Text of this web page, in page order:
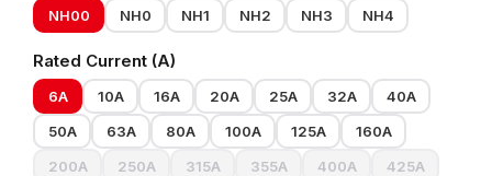
NH00 NH0 NH1 NH2 NH3 NH4
Rated Current (A)
6A 10A 16A 20A 25A 32A
40A
50A
63A 80A 100A 125A
160A
200A
250A 315A 355A 400A
425A